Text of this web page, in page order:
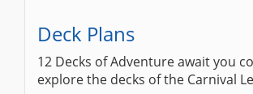
Deck Plans
12 Decks of Adventure await you
explore the decks of the Carnival